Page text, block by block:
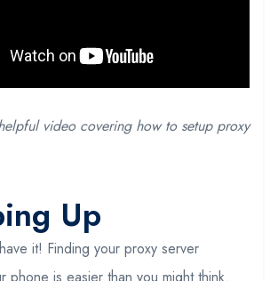
video covering how to setup proxy
Up
it! Finding your proxy server
phone is easier than you might think.